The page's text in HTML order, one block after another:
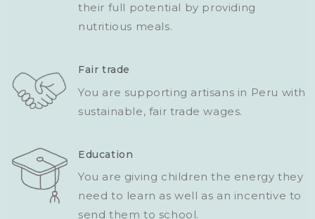
their full potential by providing
nutritious meals.
Fair trade
You are supporting artisans in Peru with
sustainable, fair trade wages.
Education
You are giving children the energy they
need to learn as well as an incentive to
send them to school.